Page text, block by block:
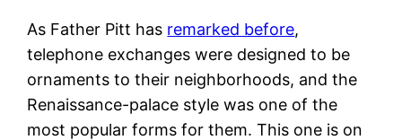
As Father Pitt has remarked before,
telephone exchanges were designed to be
ornaments to their neighborhoods, and the
Renaissance-palace style was one of the
most popular forms for them. This one is on